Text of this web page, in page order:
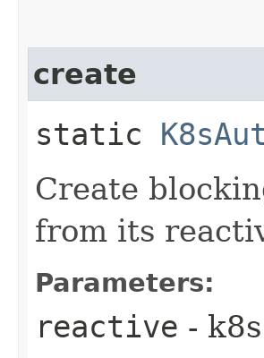
create
static
Create
from its
Parameters:
reactive -